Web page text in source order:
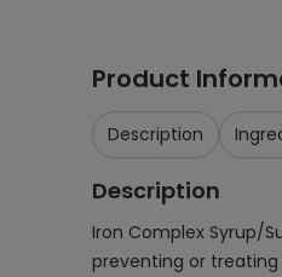
Product
Description
Description
Iron Complex Syrup/
preventing or